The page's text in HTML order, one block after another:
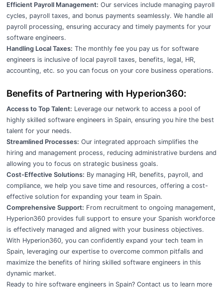
Efficient Payroll Management: Our services include managing payroll
cycles, payroll taxes, and bonus payments seamlessly. We handle all
payroll processing, ensuring accuracy and timely payments for your
software engineers.
Handling Local Taxes: The monthly fee you pay us for software
engineers is inclusive of local payroll taxes, benefits, legal, HR,
accounting, etc. so you can focus on your core business operations.
Benefits of Partnering with Hyperion360:
Access to Top Talent: Leverage our network to access a pool of
highly skilled software engineers in Spain, ensuring you hire the best
talent for your needs.
Streamlined Processes: Our integrated approach simplifies the
hiring and management process, reducing administrative burdens and
allowing you to focus on strategic business goals.
Cost-Effective Solutions: By managing HR, benefits, payroll, and
compliance, we help you save time and resources, offering a cost-
effective solution for expanding your team in Spain.
Comprehensive Support: From recruitment to ongoing management,
Hyperion360 provides full support to ensure your Spanish workforce
is effectively managed and aligned with your business objectives.
With Hyperion360, you can confidently expand your tech team in
Spain, leveraging our expertise to overcome common pitfalls and
maximize the benefits of hiring skilled software engineers in this
dynamic market.
Ready to hire software engineers in Spain? Contact us to learn more